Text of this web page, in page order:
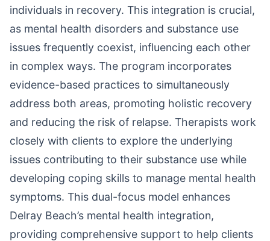
individuals in recovery. This integration is crucial,
as mental health disorders and substance use
issues frequently coexist, influencing each other
in complex ways. The program incorporates
evidence-based practices to simultaneously
address both areas, promoting holistic recovery
and reducing the risk of relapse. Therapists work
closely with clients to explore the underlying
issues contributing to their substance use while
developing coping skills to manage mental health
symptoms. This dual-focus model enhances
Delray Beach’s mental health integration,
providing comprehensive support to help clients